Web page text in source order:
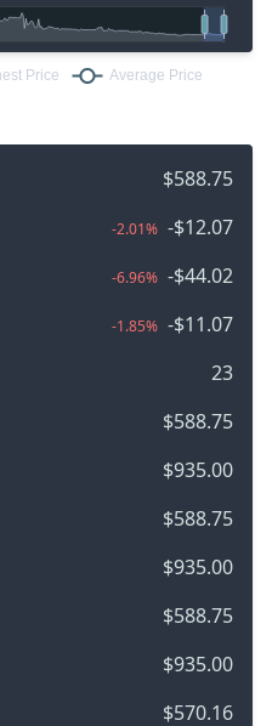
$588.75
-2.01% -$12.07
-6.96% -$44.02
-1.85% -$11.07
23
$588.75
$935.00
$588.75
$935.00
$588.75
$935.00
$570.16